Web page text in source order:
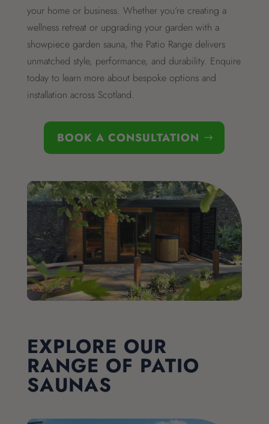
your home or business. Whether you’re creating a
wellness retreat or upgrading your garden with a
showpiece garden sauna, the Patio Range delivers
unmatched style, performance, and durability. Enquire
today to learn more about bespoke options and
installation across Scotland.
BOOK A CONSULTATION
EXPLORE OUR
RANGE OF PATIO
SAUNAS